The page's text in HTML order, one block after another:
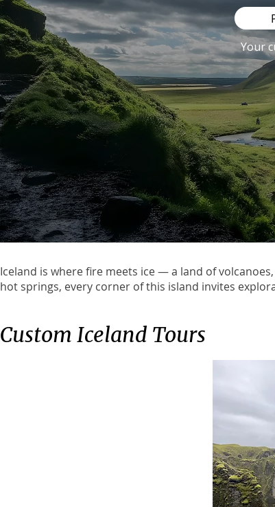
Your
Iceland is where fire meets ice — a land of
hot springs, every corner of this island invites
Custom Iceland Tours